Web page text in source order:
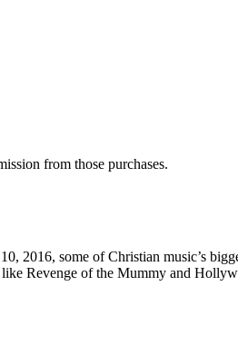
from those purchases.
2016, some of Christian music’s
Revenge of the Mummy and